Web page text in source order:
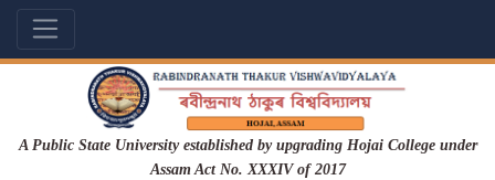
A Public State University established by upgrading Hojai College under
Assam Act No. XXXIV of 2017